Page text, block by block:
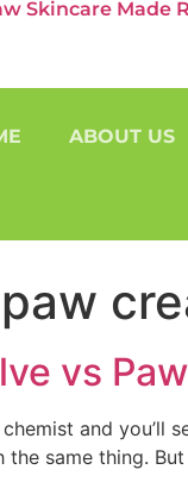
Skincare Made
ABOUT US
vs
and
the same thing.